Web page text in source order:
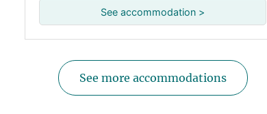
See accommodation >
See more accommodations